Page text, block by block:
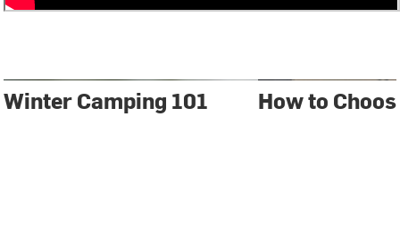
Winter Camping 101 How to